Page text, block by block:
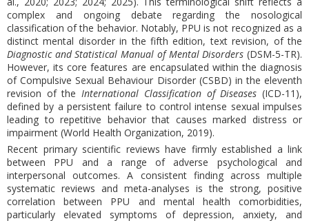
complex and ongoing debate regarding the nosological
classification of the behavior. Notably, PPU is not recognized as a
distinct mental disorder in the fifth edition, text revision, of the
Diagnostic and Statistical Manual of Mental Disorders (DSM-5-TR).
However, its core features are encapsulated within the diagnosis
of Compulsive Sexual Behaviour Disorder (CSBD) in the eleventh
revision of the International Classification of Diseases (ICD-11),
defined by a persistent failure to control intense sexual impulses
leading to repetitive behavior that causes marked distress or
impairment (World Health Organization, 2019).
Recent primary scientific reviews have firmly established a link
between PPU and a range of adverse psychological and
interpersonal outcomes. A consistent finding across multiple
systematic reviews and meta-analyses is the strong, positive
correlation between PPU and mental health comorbidities,
particularly elevated symptoms of depression, anxiety, and